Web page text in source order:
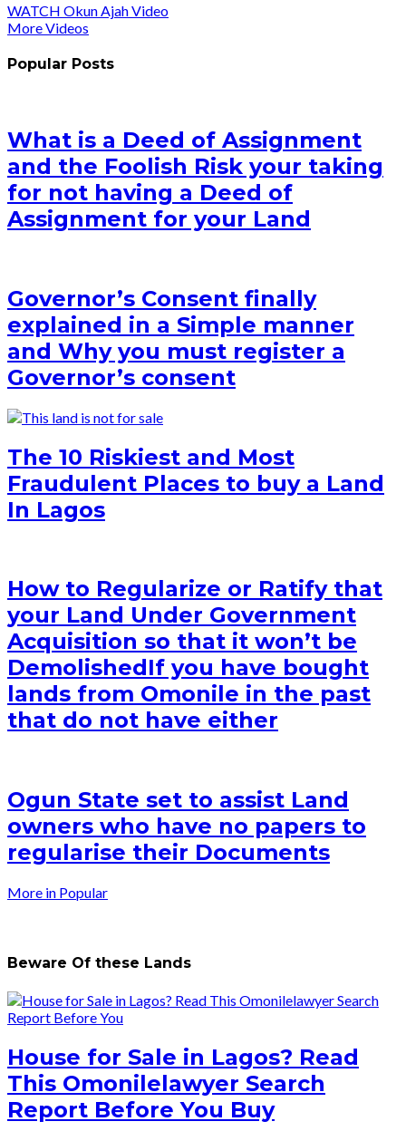
WATCH Okun Ajah Video
More Videos
Popular Posts
What is a Deed of Assignment
and the Foolish Risk your taking
for not having a Deed of
Assignment for your Land
Governor’s Consent finally
explained in a Simple manner
and Why you must register a
Governor’s consent
The 10 Riskiest and Most
Fraudulent Places to buy a Land
In Lagos
How to Regularize or Ratify that
your Land Under Government
Acquisition so that it won’t be
DemolishedIf you have bought
lands from Omonile in the past
that do not have either
Ogun State set to assist Land
owners who have no papers to
regularise their Documents
More in Popular
Beware Of these Lands
House for Sale in Lagos? Read
This Omonilelawyer Search
Report Before You Buy